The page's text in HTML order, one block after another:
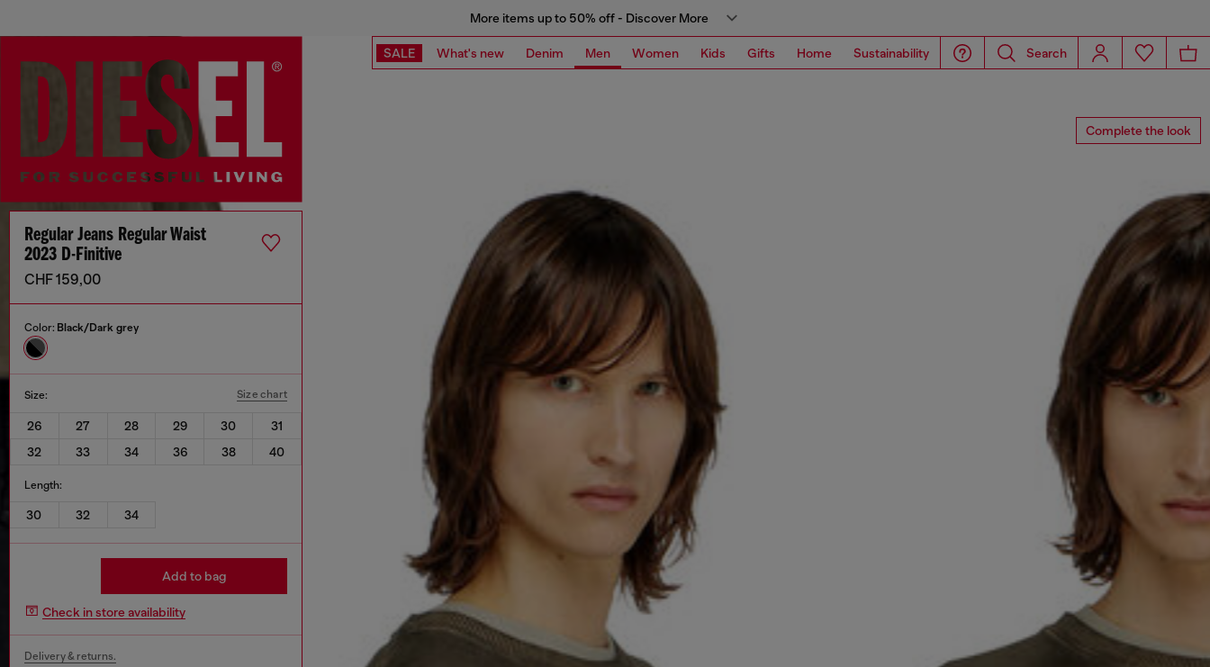
More items up to 50% off - Discover More
SALE What's new Denim Men Women Kids Gifts Home Sustainability Search
Complete the look
Regular Jeans Regular Waist
2023 D-Finitive
CHF 159,00
Color: Black/Dark grey
Size: Size chart
26 27 28 29 30
31
32
33 34 36 38 40
Length:
30 32 34
Add to bag
Check in store availability
Delivery & returns.